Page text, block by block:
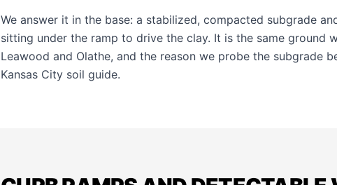
We answer it in the base: a stabilized, compacted subgrade
sitting under the ramp to drive the clay. It is the same ground
Leawood and Olathe, and the reason we probe the subgrade
Kansas City soil guide.